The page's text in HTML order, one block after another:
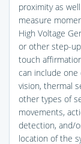
proximity as
measure
High Voltage
or other step-
touch
can include
vision, thermal
other types of
movements,
detection, and/
location of the